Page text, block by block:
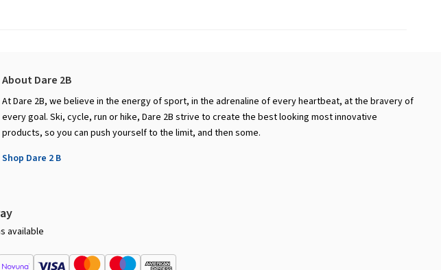
About Dare 2B
At Dare 2B, we believe in the energy of sport, in the adrenaline of every heartbeat, at the bravery of
every goal. Ski, cycle, run or hike, Dare 2B strive to create the best looking most innovative
products, so you can push yourself to the limit, and then some.
Shop Dare 2 B
available